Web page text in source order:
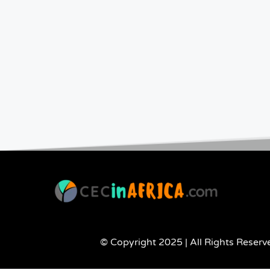
© Copyright 2025 | All Rights